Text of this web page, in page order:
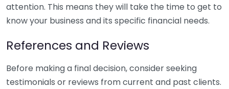
attention. This means they will take the time to get to
know your business and its specific financial needs.
References and Reviews
Before making a final decision, consider seeking
testimonials or reviews from current and past clients.